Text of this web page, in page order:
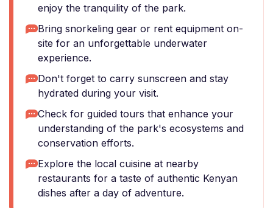
enjoy the tranquility of the park.
Bring snorkeling gear or rent equipment on-
site for an unforgettable underwater
experience.
Don't forget to carry sunscreen and stay
hydrated during your visit.
Check for guided tours that enhance your
understanding of the park's ecosystems and
conservation efforts.
Explore the local cuisine at nearby
restaurants for a taste of authentic Kenyan
dishes after a day of adventure.